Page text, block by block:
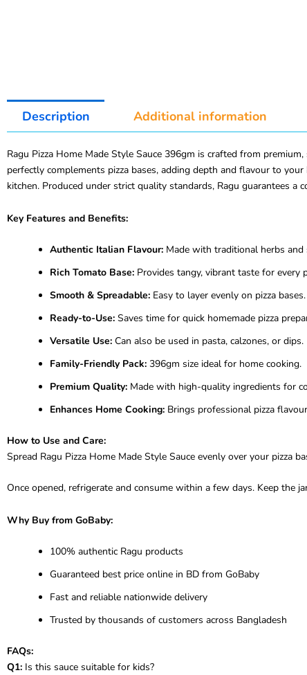
Description Additional information
Ragu Pizza Home Made Style Sauce 396gm is crafted from
perfectly complements pizza bases, adding depth and flavour to
kitchen. Produced under strict quality standards, Ragu guarantees a
Key Features and Benefits:
Authentic Italian Flavour: Made with traditional herbs and
Rich Tomato Base: Provides tangy, vibrant taste for every
Smooth & Spreadable: Easy to layer evenly on pizza bases.
Ready-to-Use: Saves time for quick homemade pizza
Versatile Use: Can also be used in pasta, calzones, or dips.
Family-Friendly Pack: 396gm size ideal for home cooking.
Premium Quality: Made with high-quality ingredients for
Enhances Home Cooking: Brings professional pizza
How to Use and Care:
Spread Ragu Pizza Home Made Style Sauce evenly over your pizza
Once opened, refrigerate and consume within a few days. Keep the
Why Buy from GoBaby:
100% authentic Ragu products
Guaranteed best price online in BD from GoBaby
Fast and reliable nationwide delivery
Trusted by thousands of customers across Bangladesh
FAQs:
Q1: Is this sauce suitable for kids?